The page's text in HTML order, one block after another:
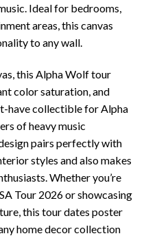
Ideal for bedrooms,
areas, this canvas
to any wall.
this Alpha Wolf tour
color saturation, and
have collectible for Alpha
of heavy music
pairs perfectly with
styles and also makes
Whether you’re
Tour 2026 or showcasing
this tour dates poster
home decor collection